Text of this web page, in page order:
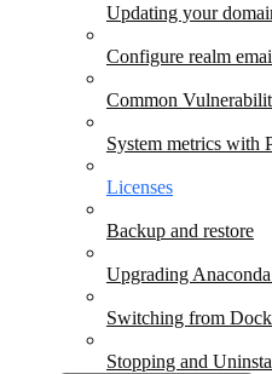
Updating your
Configure realm
Common
System metrics with
Licenses
Backup and restore
Upgrading
Switching from
Stopping and